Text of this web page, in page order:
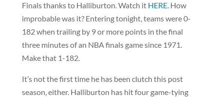
Finals thanks to Halliburton. Watch it HERE. How
improbable was it? Entering tonight, teams were 0-
182 when trailing by 9 or more points in the final
three minutes of an NBA finals game since 1971.
Make that 1-182.
It’s not the first time he has been clutch this post
season, either. Halliburton has hit four game-tying